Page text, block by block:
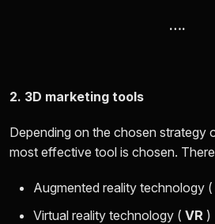
….
2. 3D marketing tools
Depending on the chosen strategy
most effective tool is chosen.
Augmented reality technology (
Virtual reality technology ( VR )